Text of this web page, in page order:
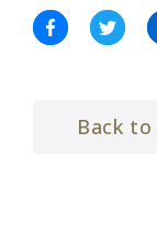
Back